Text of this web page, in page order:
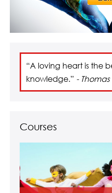
“A loving heart is the
knowledge.” -
Courses